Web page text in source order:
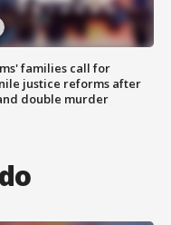
families call for
justice reforms after
double murder